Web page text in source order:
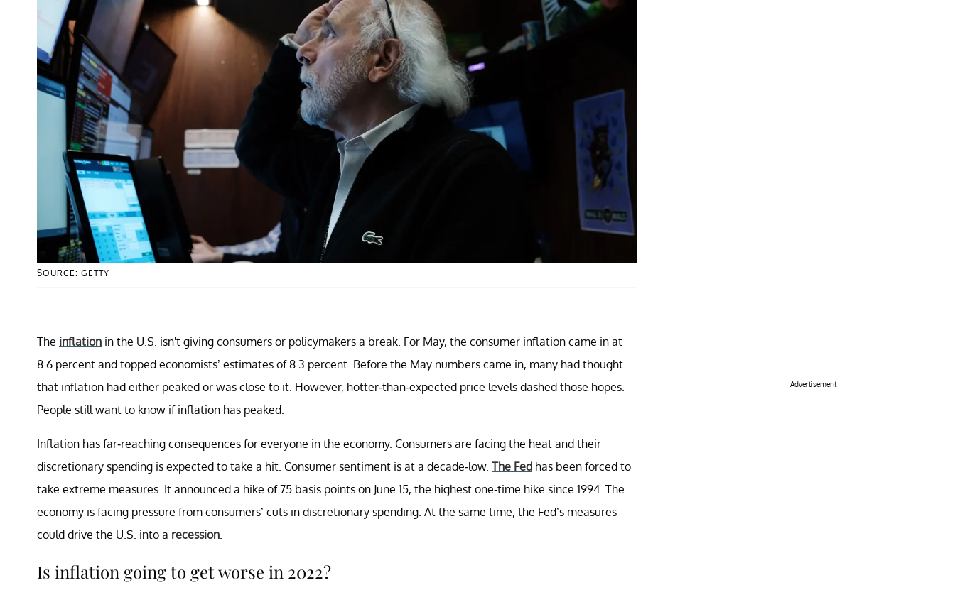
SOURCE: GETTY
The inflation in the U.S. isn't giving consumers or policymakers a break. For May, the consumer inflation came in at
8.6 percent and topped economists’ estimates of 8.3 percent. Before the May numbers came in, many had thought
that inflation had either peaked or was close to it. However, hotter-than-expected price levels dashed those hopes.
People still want to know if inflation has peaked.
Inflation has far-reaching consequences for everyone in the economy. Consumers are facing the heat and their
discretionary spending is expected to take a hit. Consumer sentiment is at a decade-low. The Fed has been forced to
take extreme measures. It announced a hike of 75 basis points on June 15, the highest one-time hike since 1994. The
economy is facing pressure from consumers’ cuts in discretionary spending. At the same time, the Fed’s measures
could drive the U.S. into a recession
Is inflation going to get worse in 2022?
Advertisement